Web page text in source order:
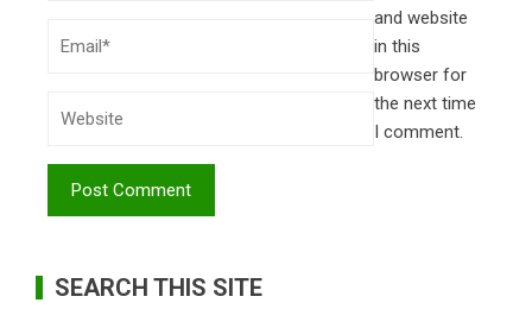
and website
in this
browser for
the next time
I comment.
SEARCH THIS SITE